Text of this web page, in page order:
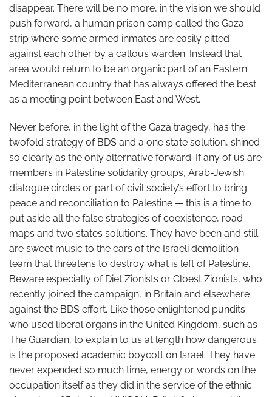
disappear. There will be no more, in the vision we should
push forward, a human prison camp called the Gaza
strip where some armed inmates are easily pitted
against each other by a callous warden. Instead that
area would return to be an organic part of an Eastern
Mediterranean country that has always offered the best
as a meeting point between East and West.
Never before, in the light of the Gaza tragedy, has the
twofold strategy of BDS and a one state solution, shined
so clearly as the only alternative forward. If any of us are
members in Palestine solidarity groups, Arab-Jewish
dialogue circles or part of civil society’s effort to bring
peace and reconciliation to Palestine — this is a time to
put aside all the false strategies of coexistence, road
maps and two states solutions. They have been and still
are sweet music to the ears of the Israeli demolition
team that threatens to destroy what is left of Palestine.
Beware especially of Diet Zionists or Cloest Zionists, who
recently joined the campaign, in Britain and elsewhere
against the BDS effort. Like those enlightened pundits
who used liberal organs in the United Kingdom, such as
The Guardian, to explain to us at length how dangerous
is the proposed academic boycott on Israel. They have
never expended so much time, energy or words on the
occupation itself as they did in the service of the ethnic